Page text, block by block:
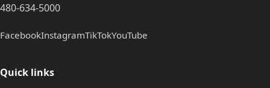
480-634-5000
FacebookInstagramTikTokYouTube
Quick links